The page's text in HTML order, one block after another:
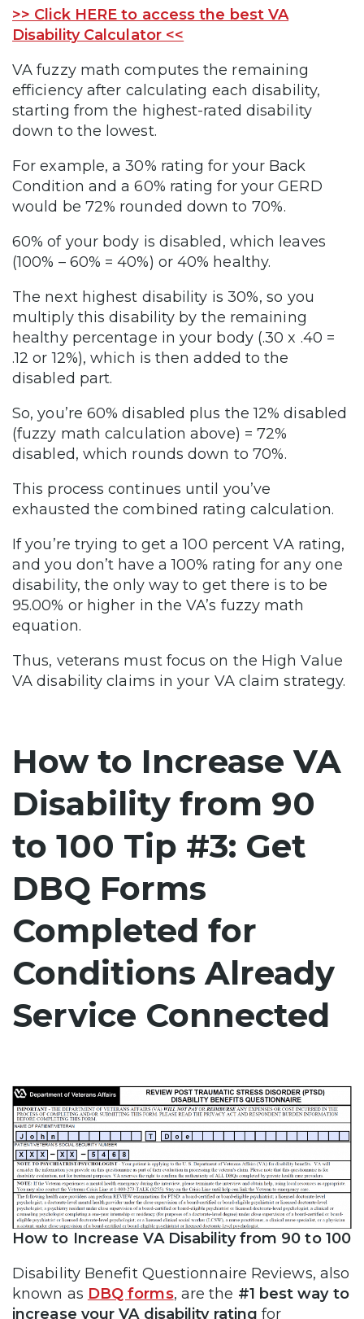
>> Click HERE to access the best VA
Disability Calculator <<
VA fuzzy math computes the remaining
efficiency after calculating each disability,
starting from the highest-rated disability
down to the lowest.
For example, a 30% rating for your Back
Condition and a 60% rating for your GERD
would be 72% rounded down to 70%.
60% of your body is disabled, which leaves
(100% – 60% = 40%) or 40% healthy.
The next highest disability is 30%, so you
multiply this disability by the remaining
healthy percentage in your body (.30 x .40 =
.12 or 12%), which is then added to the
disabled part.
So, you’re 60% disabled plus the 12% disabled
(fuzzy math calculation above) = 72%
disabled, which rounds down to 70%.
This process continues until you’ve
exhausted the combined rating calculation.
If you’re trying to get a 100 percent VA rating,
and you don’t have a 100% rating for any one
disability, the only way to get there is to be
95.00% or higher in the VA’s fuzzy math
equation.
Thus, veterans must focus on the High Value
VA disability claims in your VA claim strategy.
How to Increase VA
Disability from 90
to 100 Tip #3: Get
DBQ Forms
Completed for
Conditions Already
Service Connected
How to Increase VA Disability from 90 to 100
Disability Benefit Questionnaire Reviews, also
known as DBQ forms, are the #1 best way to
increase your VA disability rating for